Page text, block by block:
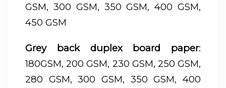
GSM, 300 GSM, 350 GSM, 400 GSM,
450 GSM
Grey back duplex board paper:
180GSM, 200 GSM, 230 GSM, 250 GSM,
280 GSM, 300 GSM, 350 GSM, 400